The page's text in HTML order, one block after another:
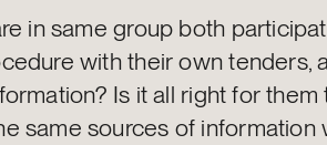
in same group both
with their own tenders,
Is it all right for them
same sources of information